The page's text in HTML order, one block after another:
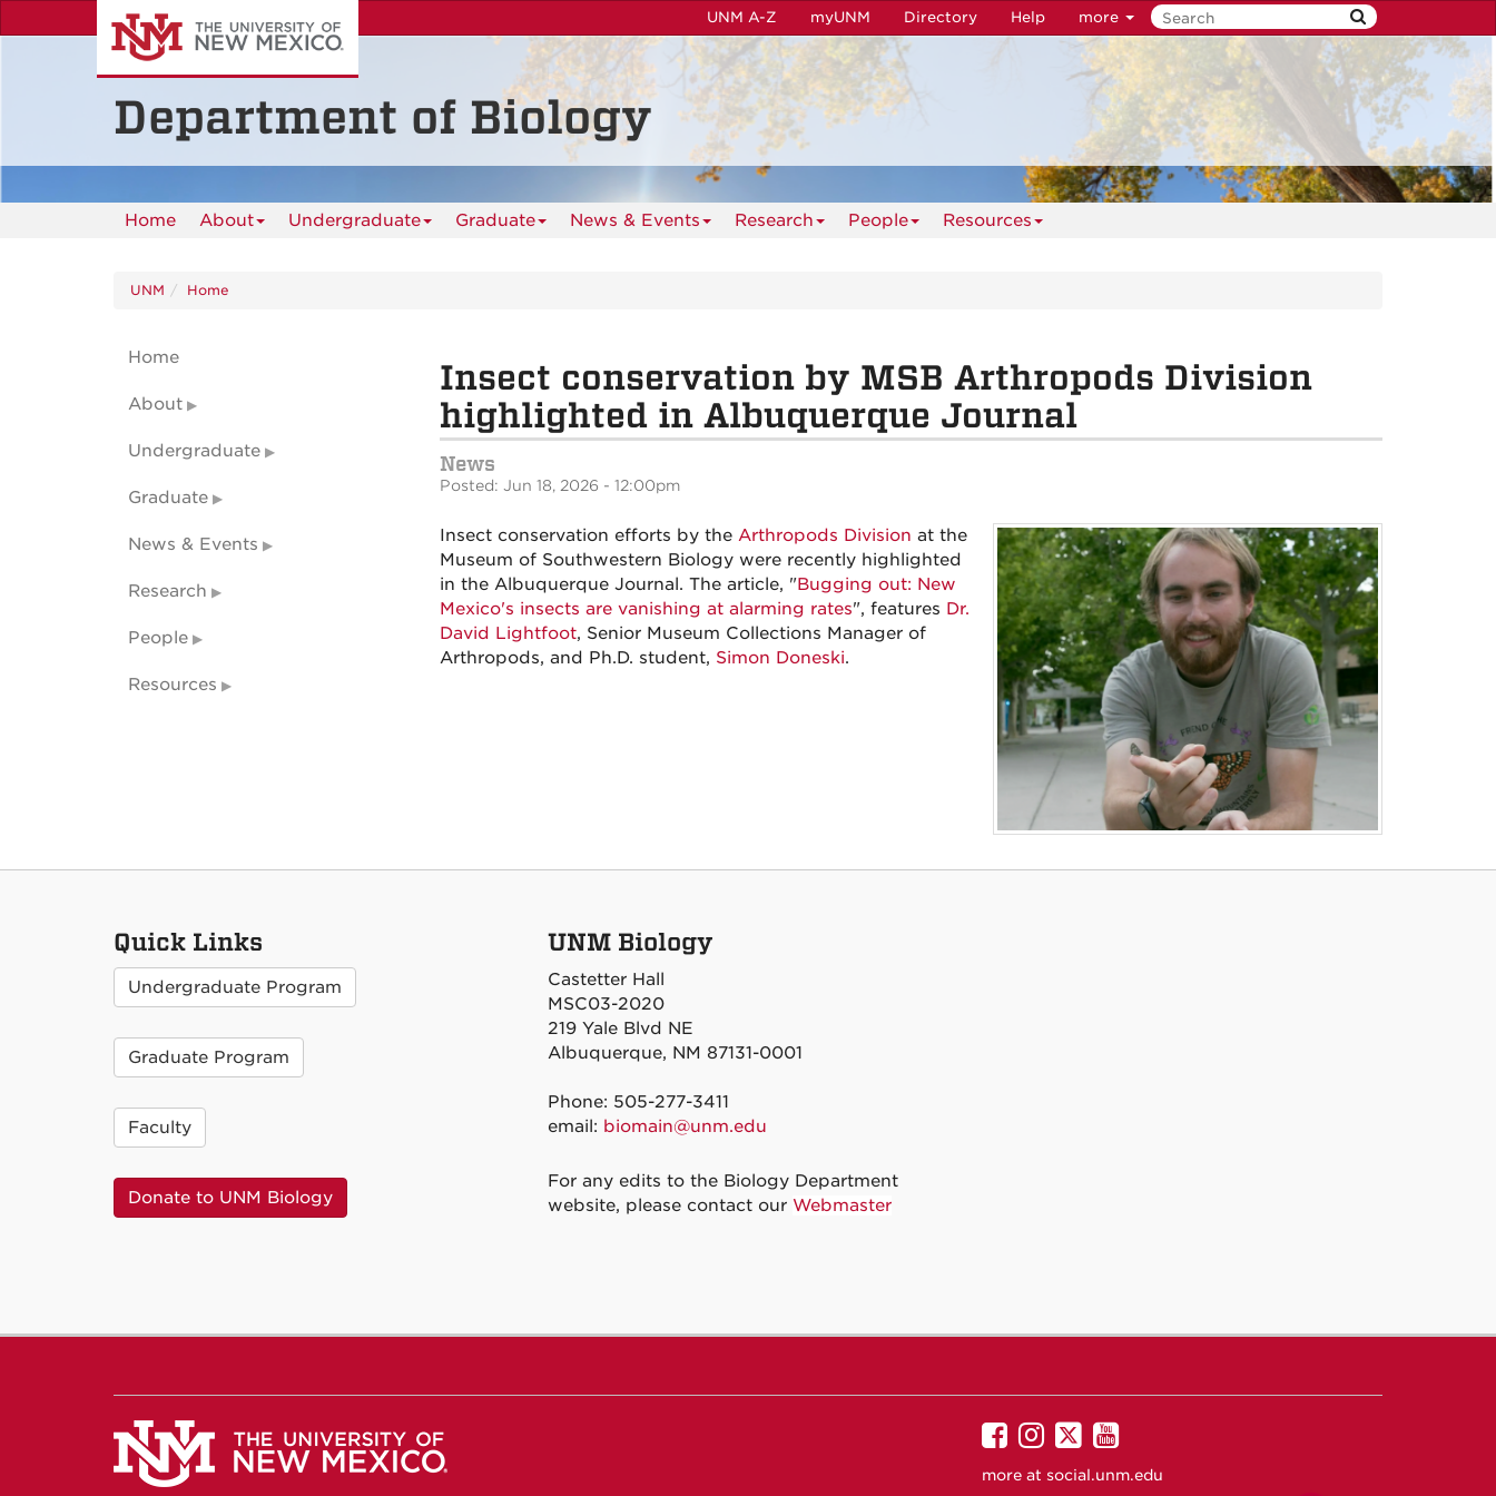
to
UNM A-Z myUNM Directory Help more
Department of Biology
Home About Undergraduate Graduate News & Events Research People Resources
UNM Home
Insect conservation by MSB Arthropods Division
highlighted in Albuquerque Journal
News
Posted: Jun 18, 2026 - 12:00pm
Insect conservation efforts by the Arthropods Division at the
Museum of Southwestern Biology were recently highlighted
in the Albuquerque Journal. The article, "Bugging out: New
Mexico's insects are vanishing at alarming rates", features Dr.
David Lightfoot, Senior Museum Collections Manager of
Arthropods, and Ph.D. student, Simon Doneski.
Home
About
Undergraduate
Graduate
News & Events
Research
People
Resources
Quick Links
Undergraduate Program
Graduate Program
Faculty
Donate to UNM Biology
UNM Biology
Castetter Hall
MSC03-2020
219 Yale Blvd NE
Albuquerque, NM 87131-0001
Phone: 505-277-3411
email: biomain@unm.edu
For any edits to the Biology Department
website, please contact our Webmaster
UNM
on
UNM
on
UNM
on
UNM
on
more at social.unm.edu